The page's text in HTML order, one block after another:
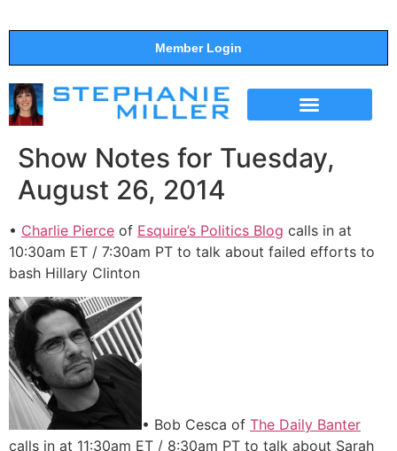
Member Login
Show Notes for Tuesday,
August 26, 2014
• Charlie Pierce of Esquire’s Politics Blog calls in at
10:30am ET / 7:30am PT to talk about failed efforts to
bash Hillary Clinton
• Bob Cesca of The Daily Banter
calls in at 11:30am ET / 8:30am PT to talk about Sarah